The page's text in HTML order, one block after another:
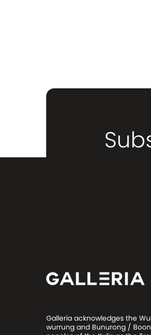
Galleria acknowledges the
wurrung and Bunurong /